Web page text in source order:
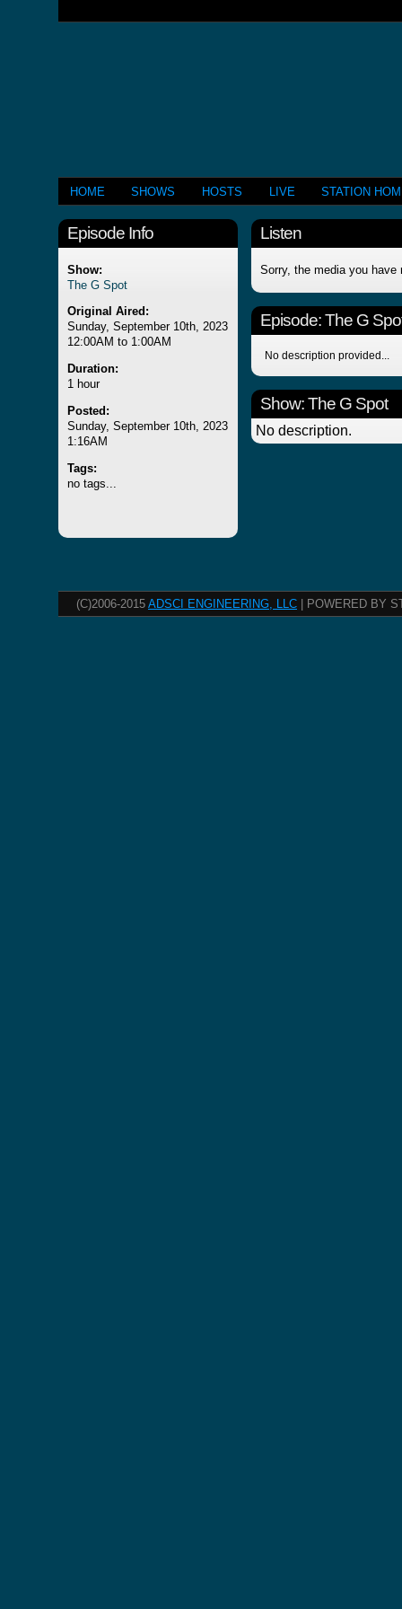
HOME SHOWS HOSTS LIVE STATION
Episode Info
Show:
The G Spot
Original Aired:
Sunday, September 10th, 2023
12:00AM to 1:00AM
Duration:
1 hour
Posted:
Sunday, September 10th, 2023
1:16AM
Tags:
no tags...
Listen
Sorry, the media you have
Episode:The G
No description provided...
Show: The G Spot
No description.
(C)2006-2015 ADSCI ENGINEERING, LLC | POWERED BY